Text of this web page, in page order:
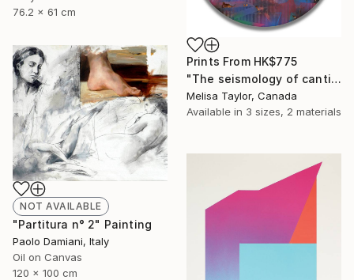
76.2 x 61 cm
Prints From HK$775
"The seismology of cantilevered hearts, Cascadia 3" Painting
Melisa Taylor, Canada
Available in 3 sizes, 2 materials
NOT AVAILABLE
"Partitura n° 2" Painting
Paolo Damiani, Italy
Oil on Canvas
120 x 100 cm